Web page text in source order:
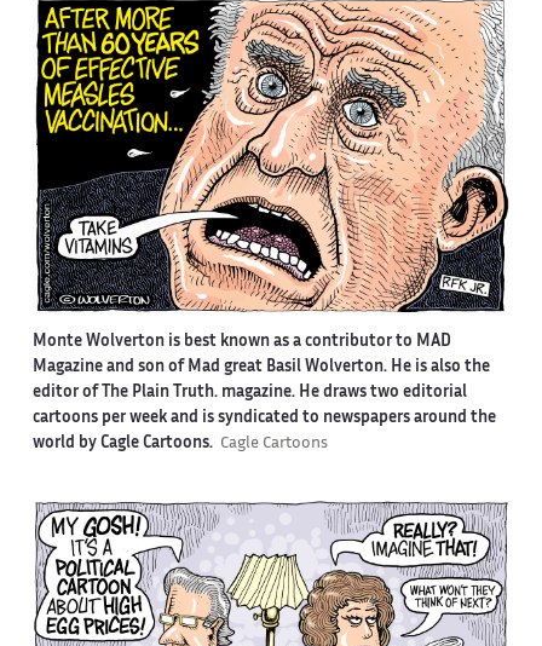
Monte Wolverton is best known as a contributor to MAD
Magazine and son of Mad great Basil Wolverton. He is also the
editor of The Plain Truth. magazine. He draws two editorial
cartoons per week and is syndicated to newspapers around the
world by Cagle Cartoons. Cagle Cartoons